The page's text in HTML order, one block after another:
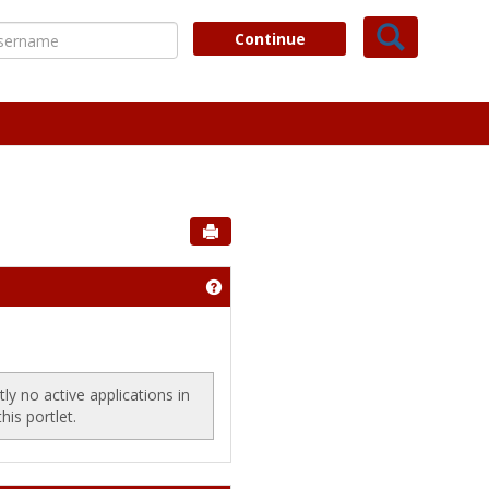
Continue Search
Send to Printer
Financial Aid File' Get help using 'Scholarships'
no active applications in
portlet.